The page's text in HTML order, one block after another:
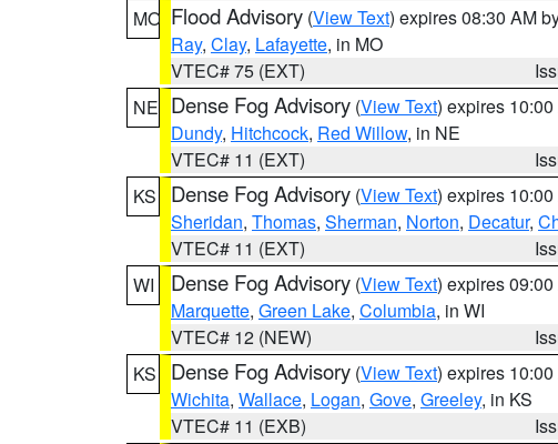
MO Flood Advisory (View Text) expires 08:30 AM
Ray, Clay, Lafayette, in MO
VTEC# 75 (EXT)
NE Dense Fog Advisory (View Text) expires
Dundy, Hitchcock, Red Willow, in NE
VTEC# 11 (EXT)
KS
Dense Fog Advisory (View Text) expires
Sheridan, Thomas, Sherman, Norton, Decatur,
VTEC# 11 (EXT)
WI
Dense Fog Advisory (View Text) expires
Marquette, Green Lake, Columbia, in WI
VTEC# 12 (NEW)
KS
Dense Fog Advisory (View Text) expires
Wichita, Wallace, Logan, Gove, Greeley, in KS
VTEC# 11 (EXB)